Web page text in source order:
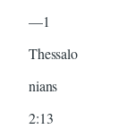
—1
Thessalo
nians
2:13